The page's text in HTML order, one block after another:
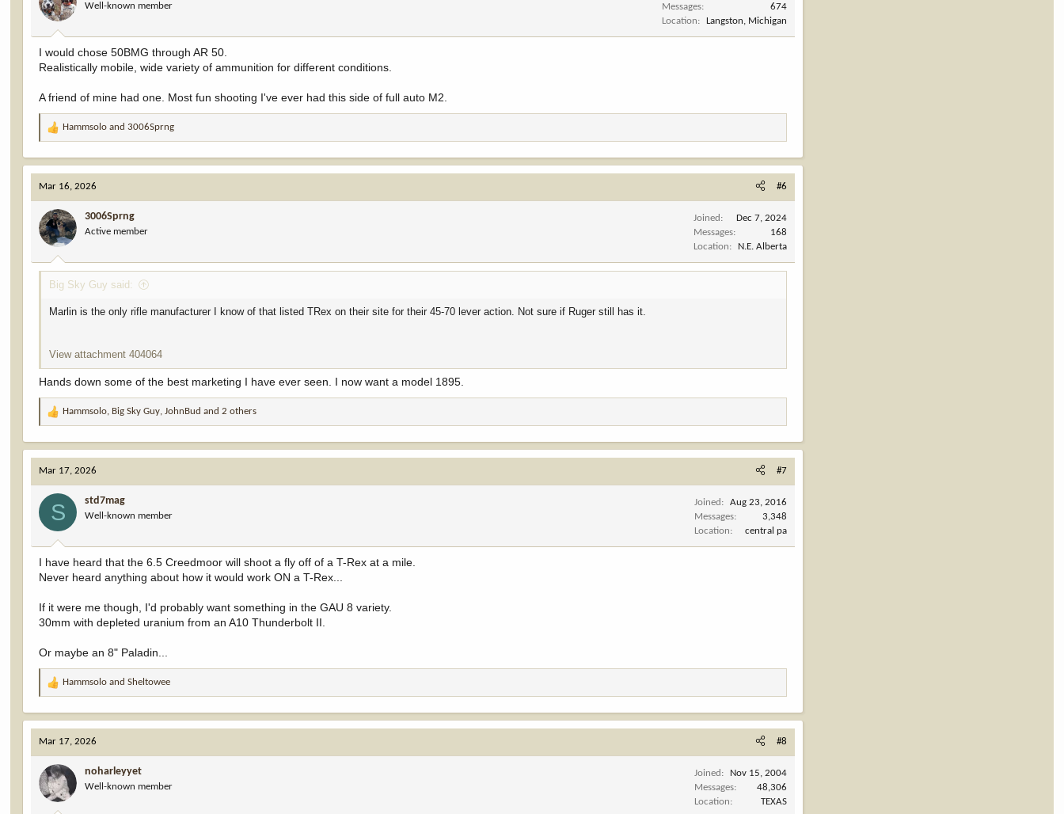
n
s
:
Well-known member
Messages
674
Location
Langston, Michigan
I would chose 50BMG through AR 50.
Realistically mobile, wide variety of ammunition for different conditions.
A friend of mine had one. Most fun shooting I've ever had this side of full auto M2.
R
a
c
t
i
o
n
s
:
Hammsolo and3006Sprng
Mar 16, 2026 #6
3006Sprng
Active member
Joined
Dec 7, 2024
Messages
168
Location
N.E. Alberta
Big Sky Guy said:
Marlin is the only rifle manufacturer I know of that listed TRex on their site for their 45-70 lever action. Not sure if Ruger still has it.
View attachment 404064
Hands down some of the best marketing I have ever seen. I now want a model 1895.
R
a
c
t
i
n
s
:
Hammsolo, Big Sky Guy,JohnBud and 2 others
Mar 17, 2026 #7
S std7mag
Well-known member
Joined
Aug 23, 2016
Messages
3,348
Location
central pa
I have heard that the 6.5 Creedmoor will shoot a fly off of a T-Rex at a mile.
Never heard anything about how it would work ON a T-Rex...
If it were me though, I'd probably want something in the GAU 8 variety.
30mm with depleted uranium from an A10 Thunderbolt II.
Or maybe an 8" Paladin...
R
a
c
t
i
o
n
s
Hammsolo andSheltowee
Mar 17, 2026 #8
noharleyyet
Well-known member
Joined
Nov 15, 2004
Messages
48,306
Location
TEXAS